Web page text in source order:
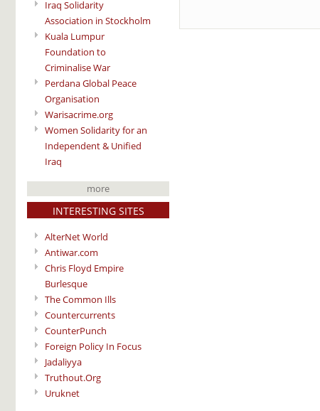
Iraq Solidarity
Association in Stockholm
Kuala Lumpur
Foundation to
Criminalise War
Perdana Global Peace
Organisation
Warisacrime.org
Women Solidarity for an
Independent & Unified
Iraq
more
INTERESTING SITES
AlterNet World
Antiwar.com
Chris Floyd Empire
Burlesque
The Common Ills
Countercurrents
CounterPunch
Foreign Policy In Focus
Jadaliyya
Truthout.Org
Uruknet